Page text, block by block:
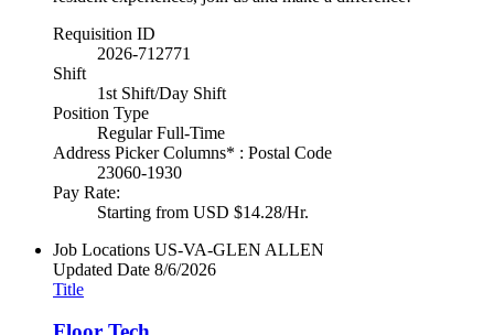
Requisition ID
2026-712771
Shift
1st Shift/Day Shift
Position Type
Regular Full-Time
Address Picker Columns* : Postal Code
23060-1930
Pay Rate:
Starting from USD $14.28/Hr.
Job Locations US-VA-GLEN ALLEN
Updated Date 8/6/2026
Title